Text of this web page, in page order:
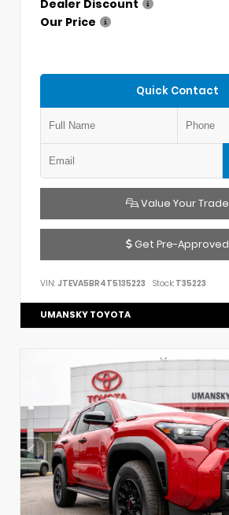
Dealer Discount
Our Price
Quick Contact
Value Your Trade
Get Pre-Approved
VIN: JTEVA5BR4T5135223 Stock: T35223
UMANSKY TOYOTA